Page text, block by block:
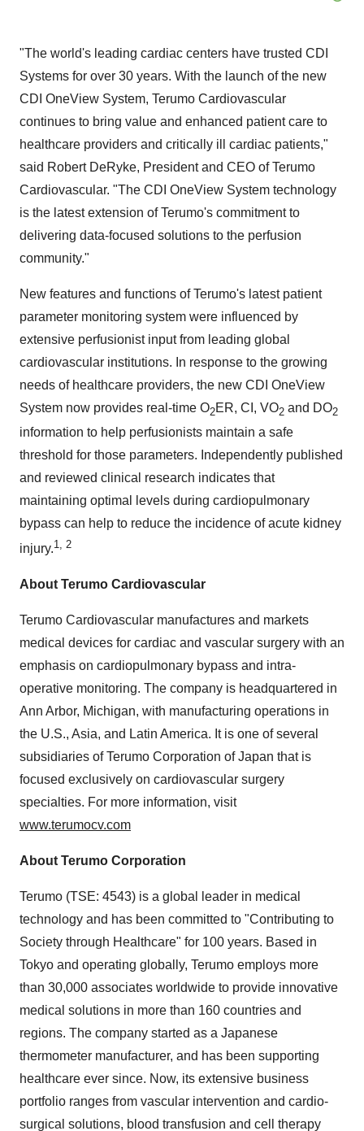
"The world's leading cardiac centers have trusted CDI
Systems for over 30 years. With the launch of the new
CDI OneView System, Terumo Cardiovascular
continues to bring value and enhanced patient care to
healthcare providers and critically ill cardiac patients,"
said Robert DeRyke, President and CEO of Terumo
Cardiovascular. "The CDI OneView System technology
is the latest extension of Terumo's commitment to
delivering data-focused solutions to the perfusion
community."
New features and functions of Terumo's latest patient
parameter monitoring system were influenced by
extensive perfusionist input from leading global
cardiovascular institutions. In response to the growing
needs of healthcare providers, the new CDI OneView
System now provides real-time O2ER, CI, VO2 and DO2
information to help perfusionists maintain a safe
threshold for those parameters. Independently published
and reviewed clinical research indicates that
maintaining optimal levels during cardiopulmonary
bypass can help to reduce the incidence of acute kidney
injury.1, 2
About Terumo Cardiovascular
Terumo Cardiovascular manufactures and markets
medical devices for cardiac and vascular surgery with an
emphasis on cardiopulmonary bypass and intra-
operative monitoring. The company is headquartered in
Ann Arbor, Michigan, with manufacturing operations in
the U.S., Asia, and Latin America. It is one of several
subsidiaries of Terumo Corporation of Japan that is
focused exclusively on cardiovascular surgery
specialties. For more information, visit
www.terumocv.com
About Terumo Corporation
Terumo (TSE: 4543) is a global leader in medical
technology and has been committed to "Contributing to
Society through Healthcare" for 100 years. Based in
Tokyo and operating globally, Terumo employs more
than 30,000 associates worldwide to provide innovative
medical solutions in more than 160 countries and
regions. The company started as a Japanese
thermometer manufacturer, and has been supporting
healthcare ever since. Now, its extensive business
portfolio ranges from vascular intervention and cardio-
surgical solutions, blood transfusion and cell therapy